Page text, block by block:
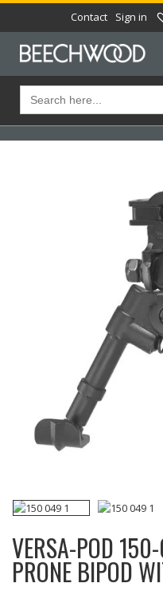
Contact Sign in
Search
for:
VERSA-POD
PRONE BIPOD